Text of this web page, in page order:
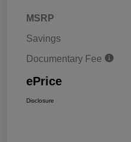
MSRP
Savings
Documentary Fee
ePrice
Disclosure